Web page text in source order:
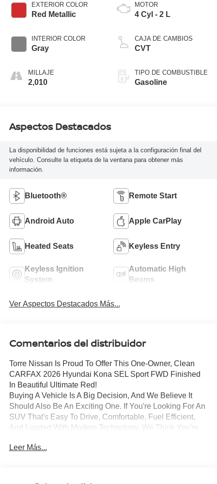
EXTERIOR COLOR
Red Metallic
INTERIOR COLOR
Gray
MILLAJE
2,010
MOTOR
4 Cyl - 2 L
CAJA DE CAMBIOS
CVT
TIPO DE COMBUSTIBLE
Gasoline
Aspectos Destacados
La disponibilidad de funciones está sujeta a la configuración final del
vehículo. Consulte la etiqueta de la ventana para obtener más
información.
Bluetooth® Remote Start
Android Auto Apple CarPlay
Heated Seats Keyless Entry
Keyless Ignition
System
Automatic High
Beams
Ver Aspectos Destacados Más...
Comentarios del distribuidor
Torre Nissan Is Proud To Offer This One-Owner, Clean
CARFAX 2026 Hyundai Kona SEL Sport FWD Finished
In Beautiful Ultimate Red!
Buying A Vehicle Is A Big Decision, And We Believe It
Should Also Be An Exciting One. If You're Looking For An
SUV That's Easy To Drive, Comfortable, Fuel Efficient,
And Loaded With Modern Technology, We Think You're
Offer.
Leer Más...